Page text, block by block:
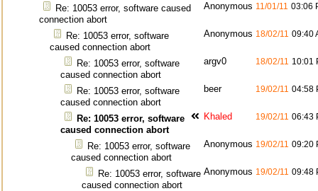
Re: 10053 error, software caused
connection abort
Anonymous 11/01/11 03:06
Re: 10053 error, software
caused connection abort
Anonymous 18/02/11 09:40
Re: 10053 error, software
caused connection abort
argv0 18/02/11 10:01
Re: 10053 error, software
caused connection abort
beer 19/02/11 04:58
Re: 10053 error, software
caused connection abort
Khaled 19/02/11 06:43
Re: 10053 error, software
caused connection abort
Anonymous 19/02/11 09:20
Re: 10053 error, software
caused connection abort
Anonymous 19/02/11 09:48